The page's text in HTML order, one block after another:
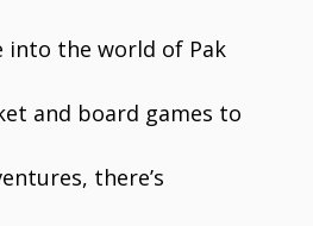
into the world of Pak
and board games to
there’s